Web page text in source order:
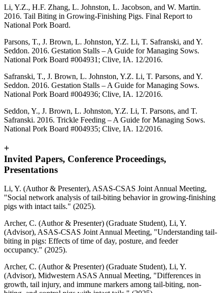
Li, Y.Z., H.F. Zhang, L. Johnston, L. Jacobson, and W. Martin.
2016. Tail Biting in Growing-Finishing Pigs. Final Report to
National Pork Board.
Parsons, T., J. Brown, L. Johnston, Y.Z. Li, T. Safranski, and Y.
Seddon. 2016. Gestation Stalls – A Guide for Managing Sows.
National Pork Board #004931; Clive, IA. 12/2016.
Safranski, T., J. Brown, L. Johnston, Y.Z. Li, T. Parsons, and Y.
Seddon. 2016. Gestation Stalls – A Guide for Managing Sows.
National Pork Board #004936; Clive, IA. 12/2016.
Seddon, Y., J. Brown, L. Johnston, Y.Z. Li, T. Parsons, and T.
Safranski. 2016. Trickle Feeding – A Guide for Managing Sows.
National Pork Board #004935; Clive, IA. 12/2016.
+
Invited Papers, Conference Proceedings,
Presentations
Li, Y. (Author & Presenter), ASAS-CSAS Joint Annual Meeting,
"Social network analysis of tail-biting behavior in growing-finishing
pigs with intact tails." (2025).
Archer, C. (Author & Presenter) (Graduate Student), Li, Y.
(Advisor), ASAS-CSAS Joint Annual Meeting, "Understanding tail-
biting in pigs: Effects of time of day, posture, and feeder
occupancy." (2025).
Archer, C. (Author & Presenter) (Graduate Student), Li, Y.
(Advisor), Midwestern ASAS Annual Meeting, "Differences in
growth, tail injury, and immune markers among tail-biting, non-